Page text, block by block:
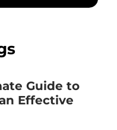
Guide to
Effective